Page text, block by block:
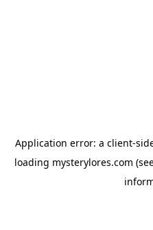
Application error: a client-
loading mysterylores.com